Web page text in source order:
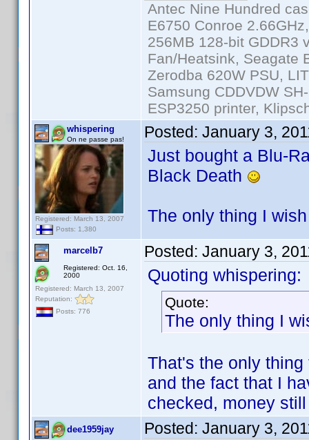
Antec Nine Hundred
E6750 Conroe
256MB 128-bit GDDR3
Fan/Heatsink, Seagate
Zerodba 620W PSU,
Samsung CDDVDW
ESP3250 printer,
whispering
On ne passe pas!
Registered: March 13, 2007
Posts: 1,380
Posted: January 3,
Just bought a Blu-
Black Death
The only thing I
marcelb7
Registered: Oct. 16,
2000
Registered: March 13, 2007
Reputation:
Posts: 776
Posted: January 3,
Quoting whispering:
Quote:
The only thing I
That's the only
and the fact that I
checked, money
dee1959jay Posted: January 3,